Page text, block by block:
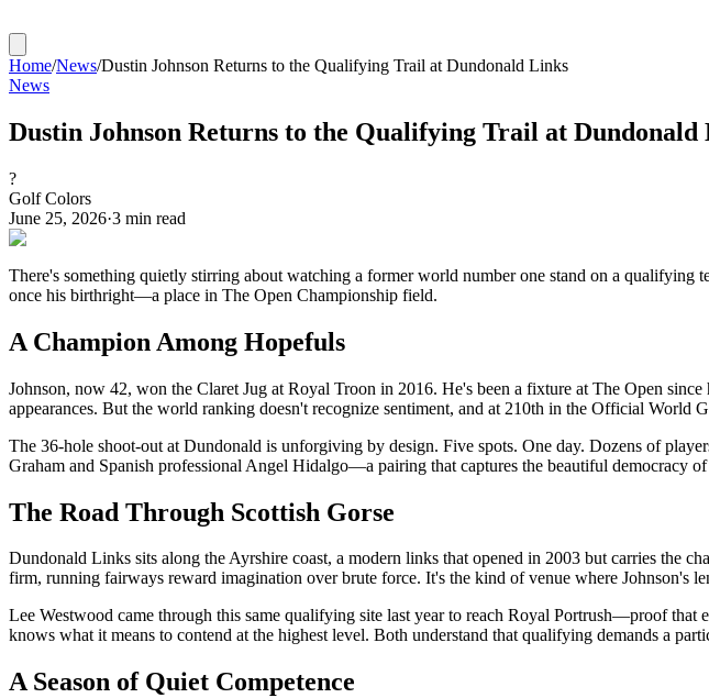
Home/News/Dustin Johnson Returns to the Qualifying Trail at Dundonald Links
News
Dustin Johnson Returns to the Qualifying Trail at Dundonald
?
Golf Colors
June 25, 2026·3 min read
There's something quietly stirring about watching a former world number one stand on a
once his birthright—a place in The Open Championship field.
A Champion Among Hopefuls
Johnson, now 42, won the Claret Jug at Royal Troon in 2016. He's been a fixture at The Open
appearances. But the world ranking doesn't recognize sentiment, and at 210th in the Official
The 36-hole shoot-out at Dundonald is unforgiving by design. Five spots. One day. Dozens of
Graham and Spanish professional Angel Hidalgo—a pairing that captures the beautiful democracy
The Road Through Scottish Gorse
Dundonald Links sits along the Ayrshire coast, a modern links that opened in 2003 but carries the
firm, running fairways reward imagination over brute force. It's the kind of venue where Johnson's
Lee Westwood came through this same qualifying site last year to reach Royal Portrush—proof
knows what it means to contend at the highest level. Both understand that qualifying demands a
A Season of Quiet Competence